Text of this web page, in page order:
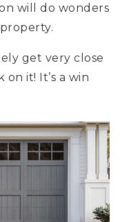
will do wonders
get very close
it! It’s a win